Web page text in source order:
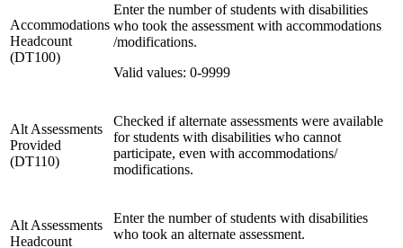
Accommodations
Headcount
(DT100)
Enter the number of students with disabilities
who took the assessment with accommodations
/modifications.
Valid values: 0-9999
Alt Assessments
Provided
(DT110)
Checked if alternate assessments were available
for students with disabilities who cannot
participate, even with accommodations/
modifications.
Alt Assessments
Headcount
Enter the number of students with disabilities
who took an alternate assessment.